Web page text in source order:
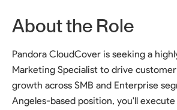
About the Role
Pandora CloudCover is seeking a
Marketing Specialist to drive
growth across SMB and Enterprise
Angeles-based position, you'll